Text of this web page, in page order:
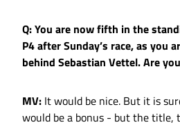
Q: You are now fifth in the
P4 after Sunday’s race, as you
behind Sebastian Vettel. Are
MV: It would be nice. But it is
would be a bonus - but the title,